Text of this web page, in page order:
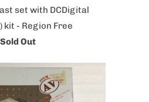
set with DCDigital
kit - Region Free
Sold Out